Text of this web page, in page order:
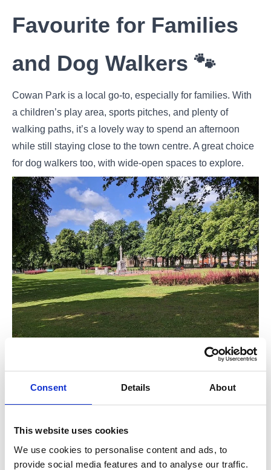
Consent Details About
This website uses cookies
We use cookies to personalise content and ads, to
provide social media features and to analyse our traffic.
Favourite for Families
and Dog Walkers 🐾
Cowan Park is a local go-to, especially for families. With
a children’s play area, sports pitches, and plenty of
walking paths, it’s a lovely way to spend an afternoon
while still staying close to the town centre. A great choice
for dog walkers too, with wide-open spaces to explore.
Eat, Drink & Recharge
After your walk, why not make the most of what Barrhead
has to offer? From family-friendly pubs to independent